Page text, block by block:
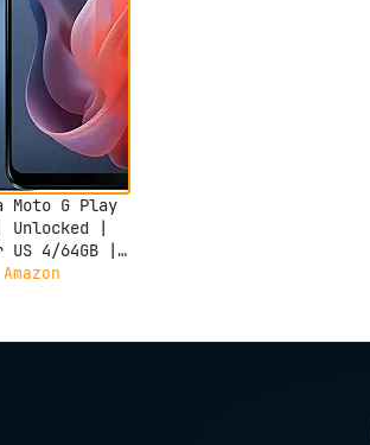
Moto G Play
Unlocked |
US 4/64GB |
|